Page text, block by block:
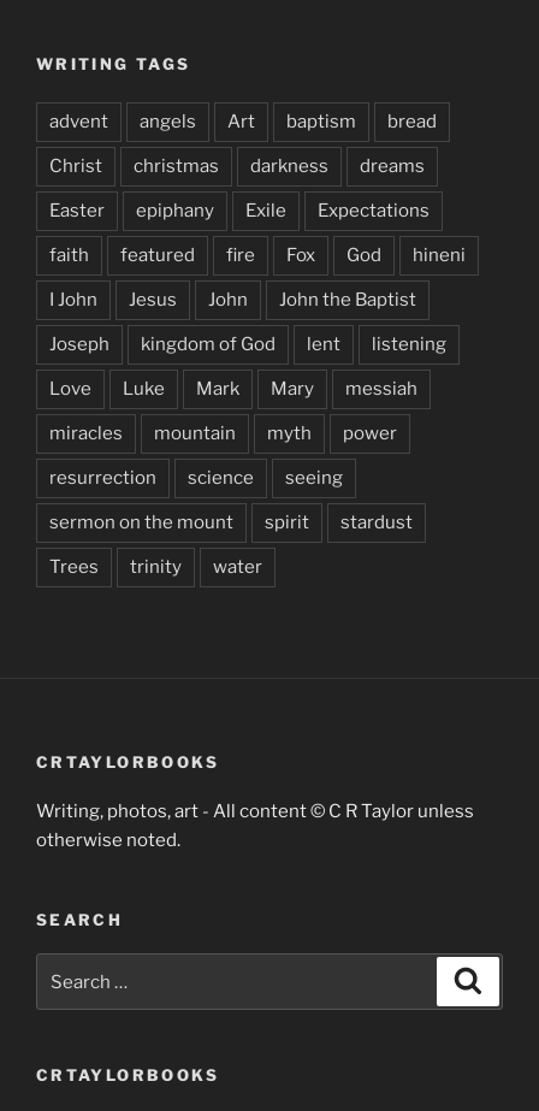
WRITING TAGS
advent angels Art baptism bread
Christ christmas darkness dreams
Easter epiphany Exile Expectations
faith featured fire Fox God hineni
I John Jesus John John the Baptist
Joseph kingdom of God lent listening
Love Luke Mark Mary messiah
miracles mountain myth power
resurrection science seeing
sermon on the mount spirit stardust
Trees trinity water
CRTAYLORBOOKS
Writing, photos, art - All content © C R Taylor unless
otherwise noted.
SEARCH
CRTAYLORBOOKS